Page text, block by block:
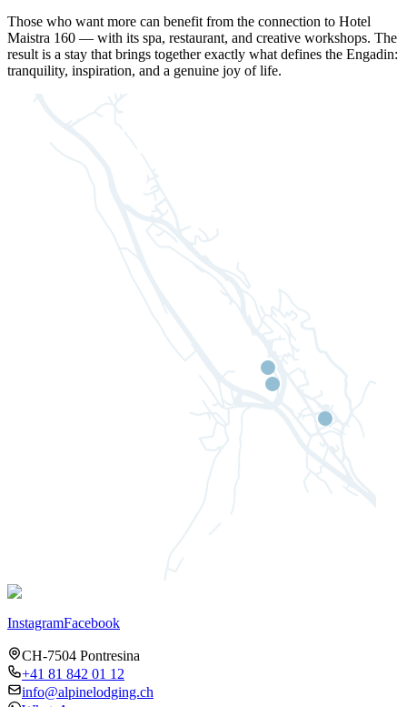
Those who want more can benefit from the connection to Hotel
Maistra 160 — with its spa, restaurant, and creative workshops. The
result is a stay that brings together exactly what defines the Engadin:
tranquility, inspiration, and a genuine joy of life.
InstagramFacebook
CH-7504 Pontresina
+41 81 842 01 12
info@alpinelodging.ch